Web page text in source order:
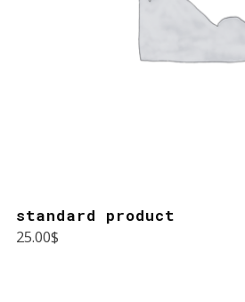
standard product
25.00$